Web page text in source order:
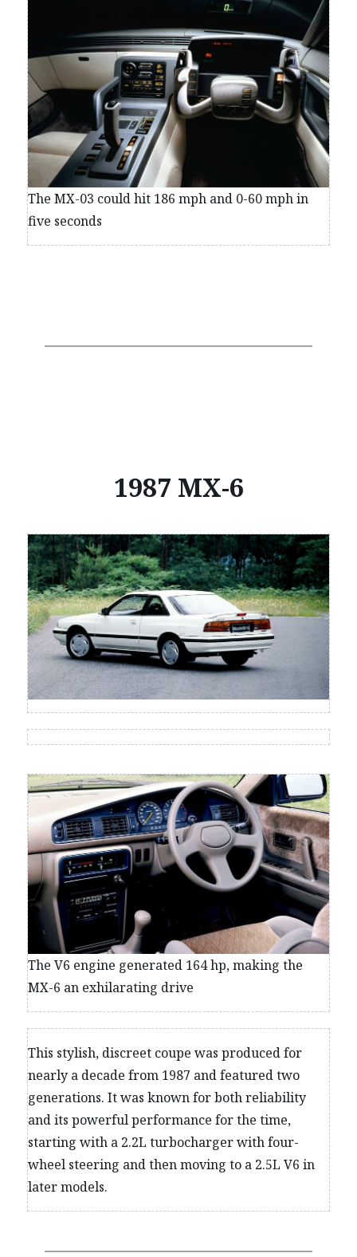
The MX-03 could hit 186 mph and 0-60 mph in
five seconds
1987 MX-6
The V6 engine generated 164 hp, making the
MX-6 an exhilarating drive
This stylish, discreet coupe was produced for
nearly a decade from 1987 and featured two
generations. It was known for both reliability
and its powerful performance for the time,
starting with a 2.2L turbocharger with four-
wheel steering and then moving to a 2.5L V6 in
later models.